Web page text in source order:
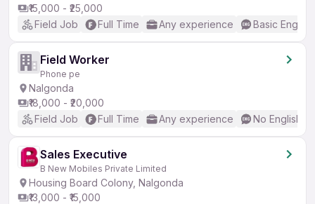
₹15,000 - ₹25,000
Field Job
Full Time Any experience Basic English
Field Worker
Phone pe
Nalgonda
₹18,000 - ₹20,000
Field Job
Full Time Any experience No English
Sales Executive
B New Mobiles Private Limited
Housing Board Colony, Nalgonda
₹13,000 - ₹15,000